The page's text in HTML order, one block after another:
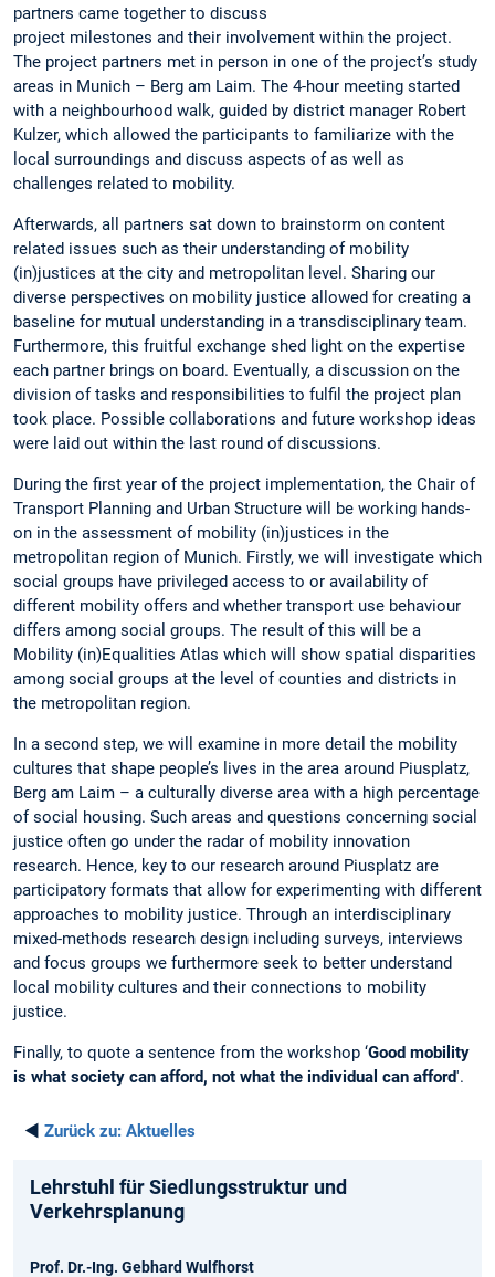
partners came together to discuss
project milestones and their involvement within the project.
The project partners met in person in one of the project’s study
areas in Munich – Berg am Laim. The 4-hour meeting started
with a neighbourhood walk, guided by district manager Robert
Kulzer, which allowed the participants to familiarize with the
local surroundings and discuss aspects of as well as
challenges related to mobility.
Afterwards, all partners sat down to brainstorm on content
related issues such as their understanding of mobility
(in)justices at the city and metropolitan level. Sharing our
diverse perspectives on mobility justice allowed for creating a
baseline for mutual understanding in a transdisciplinary team.
Furthermore, this fruitful exchange shed light on the expertise
each partner brings on board. Eventually, a discussion on the
division of tasks and responsibilities to fulfil the project plan
took place. Possible collaborations and future workshop ideas
were laid out within the last round of discussions.
During the first year of the project implementation, the Chair of
Transport Planning and Urban Structure will be working hands-
on in the assessment of mobility (in)justices in the
metropolitan region of Munich. Firstly, we will investigate which
social groups have privileged access to or availability of
different mobility offers and whether transport use behaviour
differs among social groups. The result of this will be a
Mobility (in)Equalities Atlas which will show spatial disparities
among social groups at the level of counties and districts in
the metropolitan region.
In a second step, we will examine in more detail the mobility
cultures that shape people’s lives in the area around Piusplatz,
Berg am Laim – a culturally diverse area with a high percentage
of social housing. Such areas and questions concerning social
justice often go under the radar of mobility innovation
research. Hence, key to our research around Piusplatz are
participatory formats that allow for experimenting with different
approaches to mobility justice. Through an interdisciplinary
mixed-methods research design including surveys, interviews
and focus groups we furthermore seek to better understand
local mobility cultures and their connections to mobility
justice.
Finally, to quote a sentence from the workshop ‘Good mobility
is what society can afford, not what the individual can afford'.
◄ Zurück zu: Aktuelles
Lehrstuhl für Siedlungsstruktur und
Verkehrsplanung
Prof. Dr.-Ing. Gebhard Wulfhorst